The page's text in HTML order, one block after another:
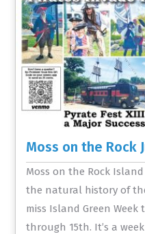
Moss on the Rock
Moss on the Rock
the natural history of
miss Island Green
through 15th. It’s a